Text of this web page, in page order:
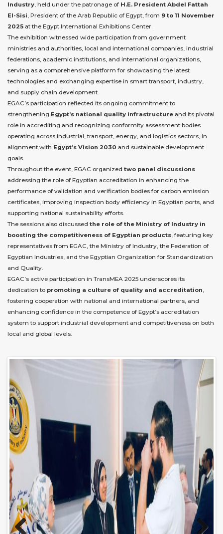
Industry, held under the patronage of H.E. President Abdel Fattah
El-Sisi, President of the Arab Republic of Egypt, from 9 to 11 November
2025 at the Egypt International Exhibitions Center.
The exhibition witnessed wide participation from government
ministries and authorities, local and international companies, industrial
federations, academic institutions, and international organizations,
serving as a comprehensive platform for showcasing the latest
technologies and exchanging expertise in smart transport, industry,
and supply chain development.
EGAC’s participation reflected its ongoing commitment to
strengthening Egypt’s national quality infrastructure and its pivotal
role in accrediting and recognizing conformity assessment bodies
operating across industrial, transport, energy, and logistics sectors, in
alignment with Egypt’s Vision 2030 and sustainable development
goals.
Throughout the event, EGAC organized two panel discussions
addressing the role of Egyptian accreditation in enhancing the
performance of validation and verification bodies for carbon emission
certificates, improving inspection body efficiency in Egyptian ports, and
supporting national sustainability efforts.
The sessions also discussed the role of the Ministry of Industry in
boosting the competitiveness of Egyptian products, featuring key
representatives from EGAC, the Ministry of Industry, the Federation of
Egyptian Industries, and the Egyptian Organization for Standardization
and Quality.
EGAC’s active participation in TransMEA 2025 underscores its
dedication to promoting a culture of quality and accreditation,
fostering cooperation with national and international partners, and
enhancing confidence in the competence of Egypt’s accreditation
system to support industrial development and competitiveness on both
local and global levels.